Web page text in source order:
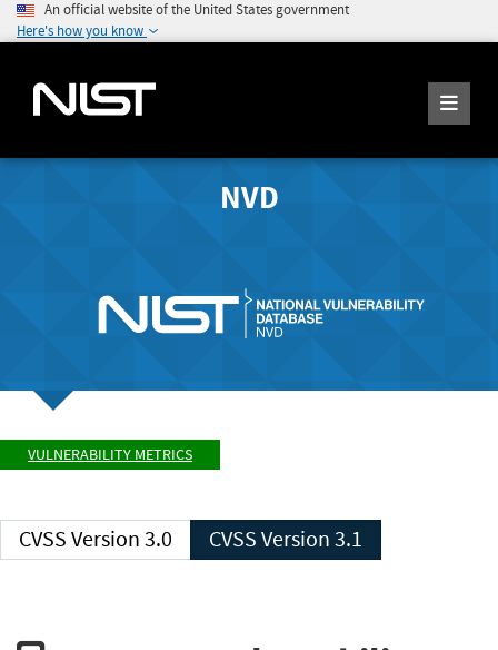
An official website of the United States government
Here's how you know
NVD
VULNERABILITY METRICS
CVSS Version 3.0 CVSS Version 3.1